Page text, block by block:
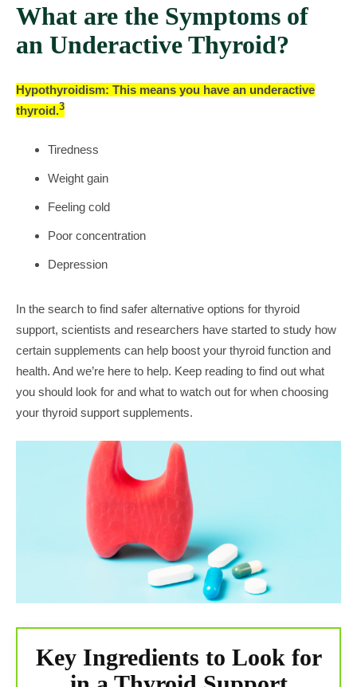
What are the Symptoms of
an Underactive Thyroid?
Hypothyroidism: This means you have an underactive
thyroid.3
Tiredness
Weight gain
Feeling cold
Poor concentration
Depression
In the search to find safer alternative options for thyroid
support, scientists and researchers have started to study how
certain supplements can help boost your thyroid function and
health. And we’re here to help. Keep reading to find out what
you should look for and what to watch out for when choosing
your thyroid support supplements.
Key Ingredients to Look for